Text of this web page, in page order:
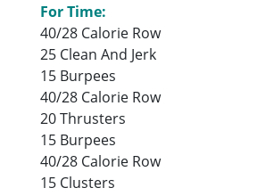
For Time:
40/28 Calorie Row
25 Clean And Jerk
15 Burpees
40/28 Calorie Row
20 Thrusters
15 Burpees
40/28 Calorie Row
15 Clusters